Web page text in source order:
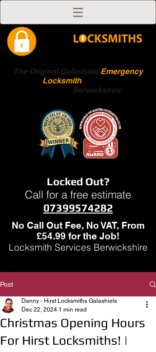
The Original Galashiels Emergency
Locksmith
Berwickshire
Locked Out?
Call for a free estimate
07399574282
No Call Out Fee, No VAT, From
£54.99 for the Job!
Locksmith Services Berwickshire
Post
Christmas Opening Hours
For Hirst Locksmiths! |
Danny - Hirst Locksmiths Galashiels
Dec 22, 2024 1 min read